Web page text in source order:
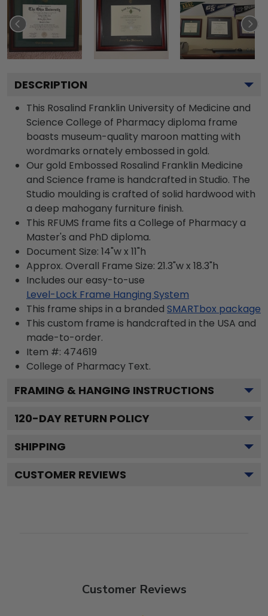
DESCRIPTION
This Rosalind Franklin University of Medicine and
Science College of Pharmacy diploma frame
boasts museum-quality maroon matting with
wordmarks ornately embossed in gold.
Our gold Embossed Rosalind Franklin Medicine
and Science frame is handcrafted in Studio. The
Studio moulding is crafted of solid hardwood with
a deep mahogany furniture finish.
This RFUMS frame fits a College of Pharmacy a
Master's and PhD diploma.
Document Size: 14"w x 11"h
Approx. Overall Frame Size: 21.3"w x 18.3"h
Includes our easy-to-use
Level-Lock Frame Hanging System
This frame ships in a branded SMARTbox package
This custom frame is handcrafted in the USA and
made-to-order.
Item #: 474619
College of Pharmacy Text.
FRAMING & HANGING INSTRUCTIONS
120-DAY RETURN POLICY
SHIPPING
CUSTOMER REVIEWS
Customer Reviews